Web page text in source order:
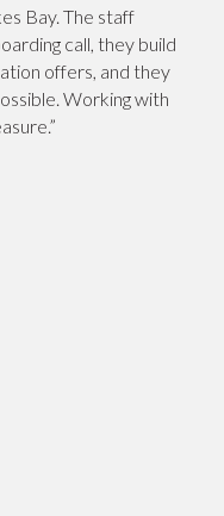
Bay. The staff
call, they build
offers, and they
Working with